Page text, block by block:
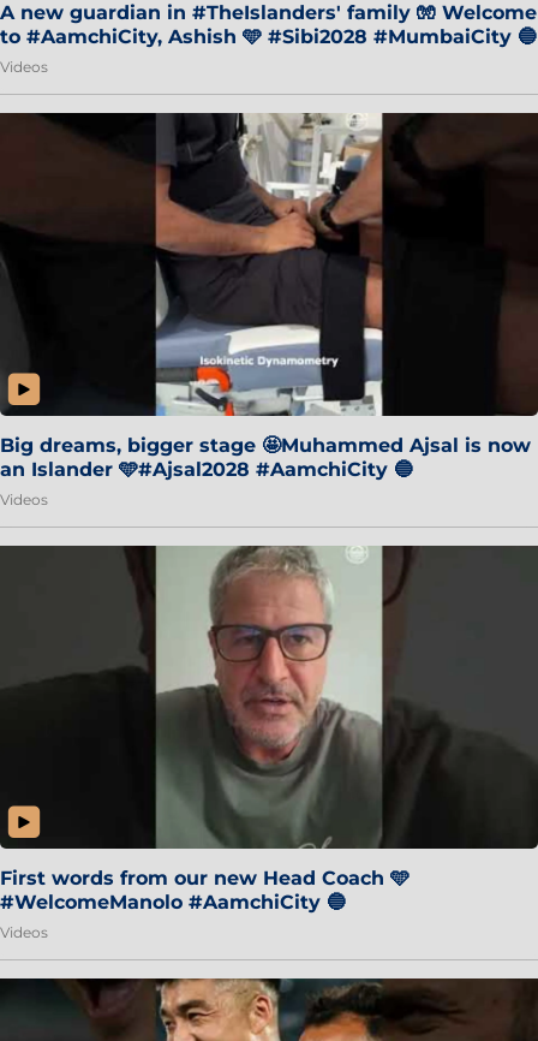
A new guardian in #TheIslanders' family 🧤 Welcome
to #AamchiCity, Ashish 🩵 #Sibi2028 #MumbaiCity 🔵
Videos
Big dreams, bigger stage 🤩Muhammed Ajsal is now
an Islander 🩵#Ajsal2028 #AamchiCity 🔵
Videos
First words from our new Head Coach 🩵
#WelcomeManolo #AamchiCity 🔵
Videos